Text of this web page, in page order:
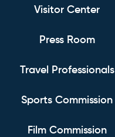
Visitor Center
Press Room
Travel Professionals
Sports Commission
Film Commission